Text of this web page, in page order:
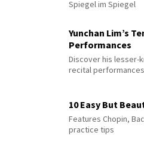
Spiegel im Spiegel
Yunchan Lim’s
Performances
Discover his lesser-
recital performances
10 Easy But
Features Chopin,
practice tips